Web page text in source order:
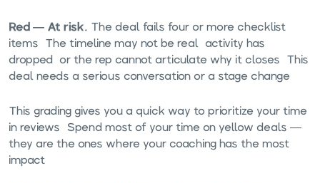
Red — At risk. The deal fails four or more checklist
items. The timeline may not be real, activity has
dropped, or the rep cannot articulate why it closes. This
deal needs a serious conversation or a stage change.
This grading gives you a quick way to prioritize your time
in reviews. Spend most of your time on yellow deals —
they are the ones where your coaching has the most
impact.